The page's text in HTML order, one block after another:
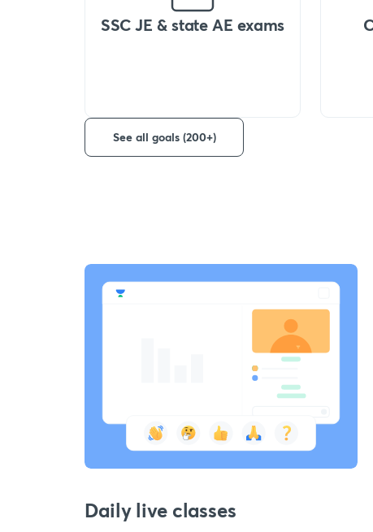
SSC JE & state AE exams
See all goals (200+)
Daily live classes